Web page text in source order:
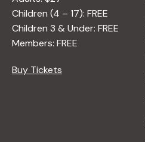
Children (4 – 17): FREE
Children 3 & Under: FREE
Members: FREE
Buy Tickets